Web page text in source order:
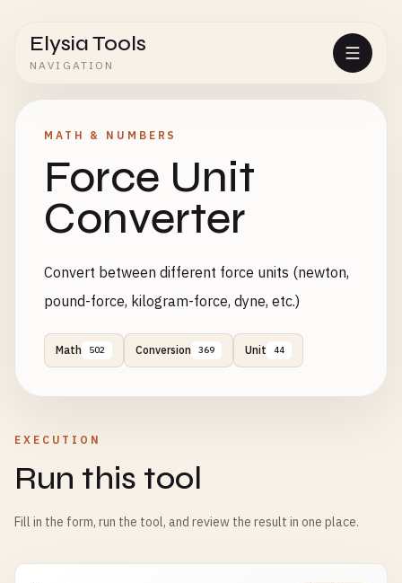
Elysia Tools
NAVIGATION
MATH & NUMBERS
Force Unit
Converter
Convert between different force units (newton,
pound-force, kilogram-force, dyne, etc.)
Math 502 Conversion 369 Unit 44
EXECUTION
Run this tool
Fill in the form, run the tool, and review the result in one place.